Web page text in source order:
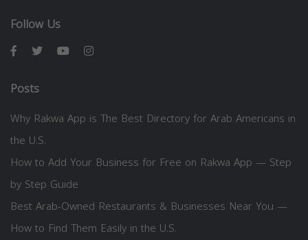
Follow Us
Posts
Why Rakwa App is The Best Directory for Arab Americans in
the U.S.
How to Add Your Business for Free on Rakwa App — Step
by Step Guide
Best Arab-Owned Restaurants & Businesses Near You —
How to Find Them Easily in the U.S.